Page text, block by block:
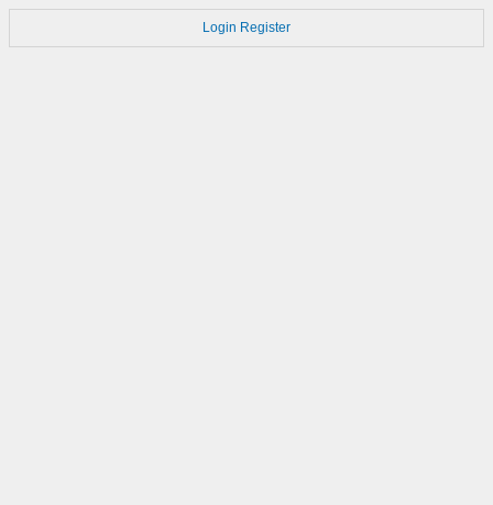
Login Register